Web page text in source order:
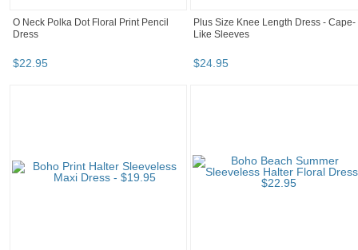
O Neck Polka Dot Floral Print Pencil
Dress
$22.95
Plus Size Knee Length Dress - Cape-
Like Sleeves
$24.95